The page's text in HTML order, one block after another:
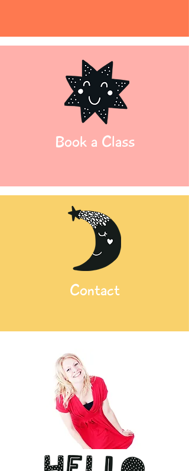
Book a Class
Contact